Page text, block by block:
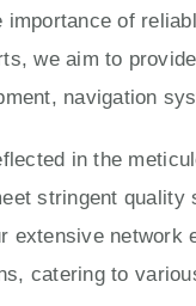
importance of
we aim to
navigation
in the
stringent
extensive
catering to